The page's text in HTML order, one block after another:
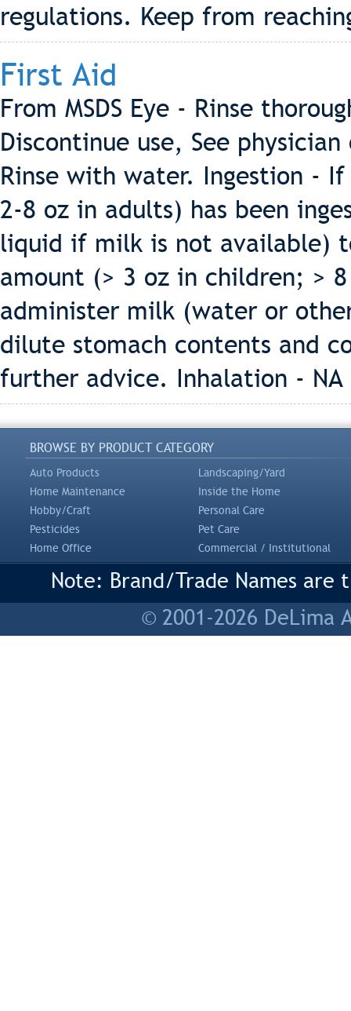
regulations. Keep from
First Aid
From MSDS Eye - Rinse
Discontinue use, See
Rinse with water. Ingestion -
2-8 oz in adults) has been
liquid if milk is not available)
amount (> 3 oz in children; >
administer milk (water or
dilute stomach contents and
further advice. Inhalation - NA
BROWSE BY PRODUCT CATEGORY
Auto Products
Landscaping/Yard
Home Maintenance
Inside the Home
Hobby/Craft
Personal Care
Pesticides
Pet Care
Home Office
Commercial / Institutional
Note: Brand/Trade Names
© 2001-2026 DeLima